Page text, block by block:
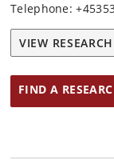
Telephone:
VIEW
FIND A